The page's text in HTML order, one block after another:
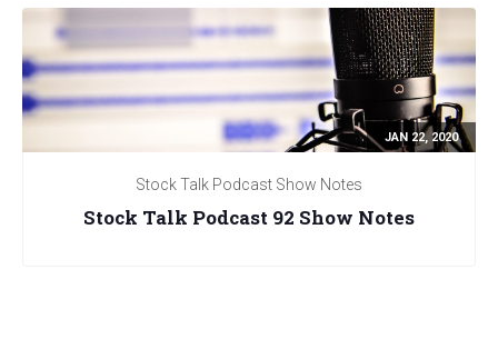
JAN 22, 2020
Stock Talk Podcast Show Notes
Stock Talk Podcast 92 Show Notes